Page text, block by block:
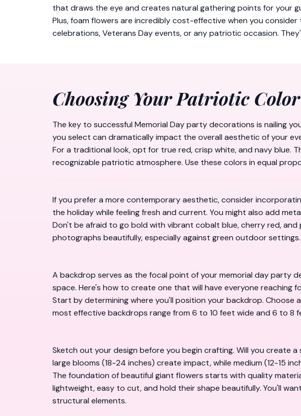
that draws the eye and creates natural gathering points for your
Plus, foam flowers are incredibly cost-effective when you
celebrations, Veterans Day events, or any patriotic occasion.
Choosing Your Patriotic
The key to successful Memorial Day party decorations is nailing
you select can dramatically impact the overall aesthetic of your
For a traditional look, opt for true red, crisp white, and navy blue.
recognizable patriotic atmosphere. Use these colors in equal
If you prefer a more contemporary aesthetic, consider
the holiday while feeling fresh and current. You might also add
Don't be afraid to go bold with vibrant cobalt blue, cherry red,
photographs beautifully, especially against green outdoor settings.
A backdrop serves as the focal point of your memorial day party
space. Here's how to create one that will have everyone reaching
Start by determining where you'll position your backdrop.
most effective backdrops range from 6 to 10 feet wide and 6 to 8
Sketch out your design before you begin crafting. Will you create
large blooms (18-24 inches) create impact, while medium (12-15
The foundation of beautiful giant flowers starts with quality
lightweight, easy to cut, and hold their shape beautifully. You'll want
structural elements.